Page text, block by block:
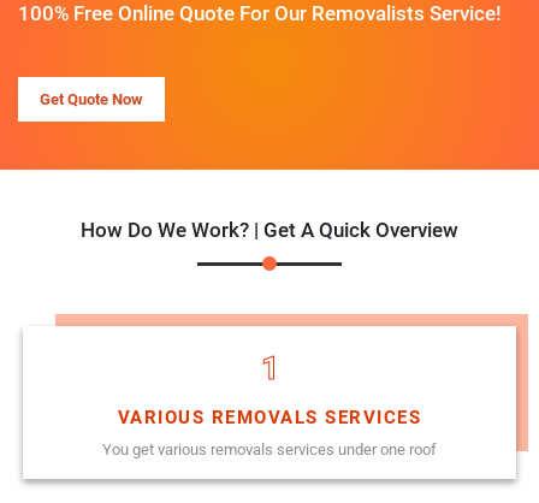
100% Free Online Quote For Our Removalists Service!
Get Quote Now
How Do We Work? | Get A Quick Overview
1
VARIOUS REMOVALS SERVICES
You get various removals services under one roof